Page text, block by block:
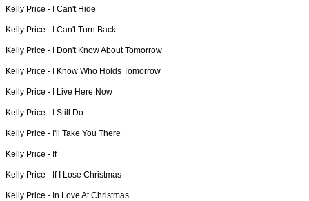
Kelly Price - I Can't Hide
Kelly Price - I Can't Turn Back
Kelly Price - I Don't Know About Tomorrow
Kelly Price - I Know Who Holds Tomorrow
Kelly Price - I Live Here Now
Kelly Price - I Still Do
Kelly Price - I'll Take You There
Kelly Price - If
Kelly Price - If I Lose Christmas
Kelly Price - In Love At Christmas